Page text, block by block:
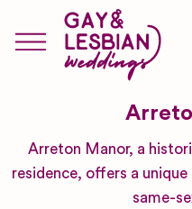
Arreton Manor, a
residence, offers a
same-